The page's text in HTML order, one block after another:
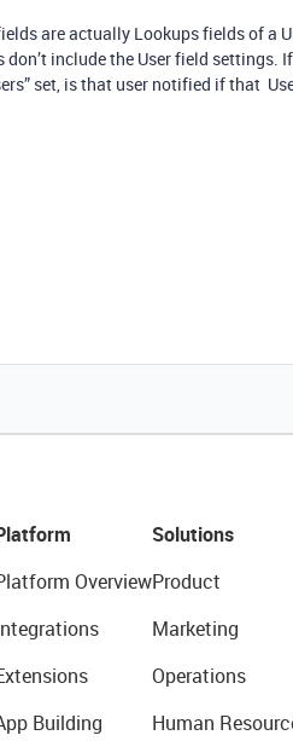
are actually Lookups fields of a
include the User field settings.
set, is that user notified if that
Overview
Building
Solutions
Product
Marketing
Operations
Human